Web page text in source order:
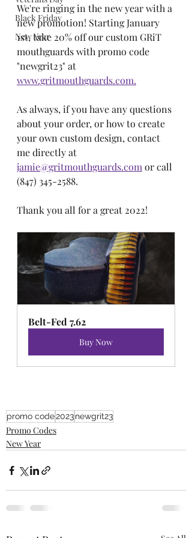
Black Friday
New Year
We're ringing in the new year with a
new promotion! Starting January
1st, take 20% off our custom GRiT
mouthguards with promo code
"newgrit23" at
www.gritmouthguards.com.
As always, if you have any questions
about your order, or how to create
your own custom design, contact
me directly at
jamie@gritmouthguards.com or call
(847) 345-2588.
Thank you all for a great 2022!
Belt-Fed 7.62
Buy Now
promo code2023newgrit23
Promo Codes
New Year